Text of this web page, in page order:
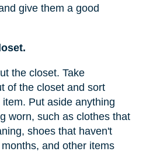
give them a good
the closet. Take
of the closet and sort
Put aside anything
worn, such as clothes that
shoes that haven't
and other items